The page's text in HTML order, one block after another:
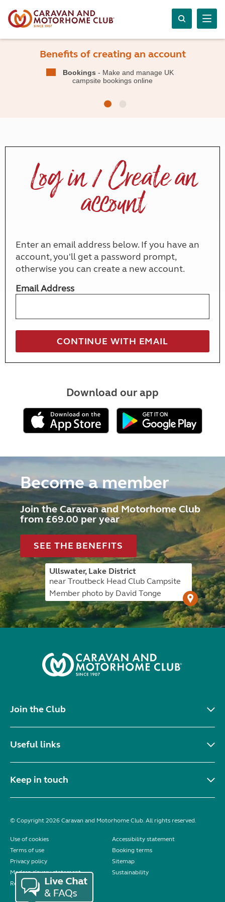
Benefits of creating an account
Bookings - Make and manage UK
campsite bookings online
Log in / Create an
account
Enter an email address below. If you have an
account, you'll get a password prompt,
otherwise you can create a new account.
Email Address
Download our app
Become a member
Join the Caravan and Motorhome Club
from £69.00 per year
SEE THE BENEFITS
Ullswater, Lake District
near Troutbeck Head Club Campsite
Member photo by David Tonge
Join the Club
Useful links
Keep in touch
© Copyright 2026 Caravan and Motorhome Club. All rights reserved.
Use of cookies
Accessibility statement
Terms of use
Booking terms
Privacy policy
Sitemap
Modern slavery statement
Sustainability
Reviews policy